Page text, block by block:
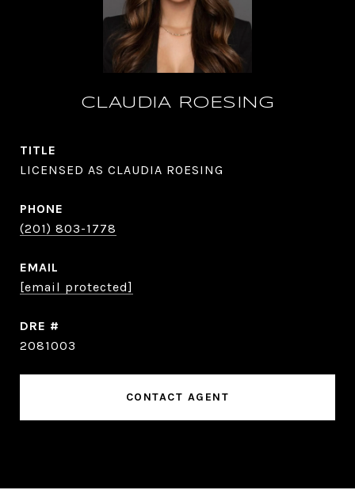
CLAUDIA ROESING
TITLE
LICENSED AS CLAUDIA ROESING
PHONE
(201) 803-1778
EMAIL
[email protected]
DRE #
2081003
CONTACT AGENT